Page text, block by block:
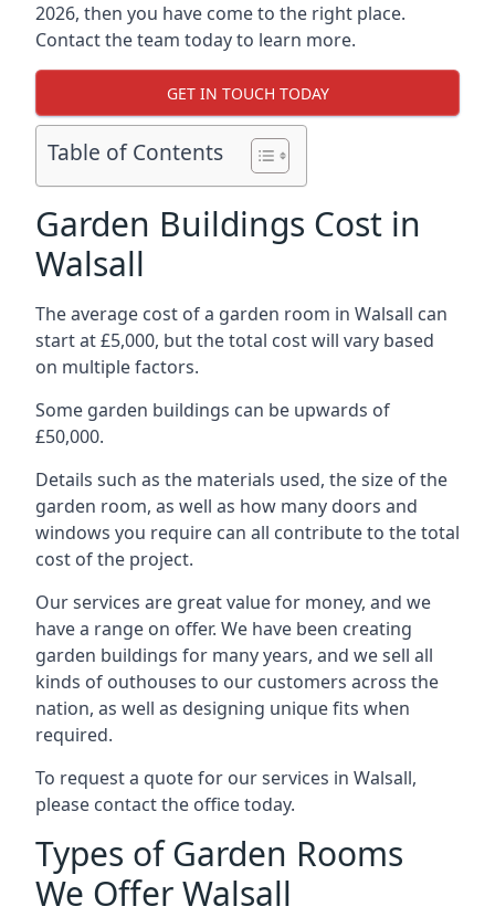
2026, then you have come to the right place.
Contact the team today to learn more.
GET IN TOUCH TODAY
Table of Contents
Garden Buildings Cost in
Walsall
The average cost of a garden room in Walsall can
start at £5,000, but the total cost will vary based
on multiple factors.
Some garden buildings can be upwards of
£50,000.
Details such as the materials used, the size of the
garden room, as well as how many doors and
windows you require can all contribute to the total
cost of the project.
Our services are great value for money, and we
have a range on offer. We have been creating
garden buildings for many years, and we sell all
kinds of outhouses to our customers across the
nation, as well as designing unique fits when
required.
To request a quote for our services in Walsall,
please contact the office today.
Types of Garden Rooms
We Offer Walsall